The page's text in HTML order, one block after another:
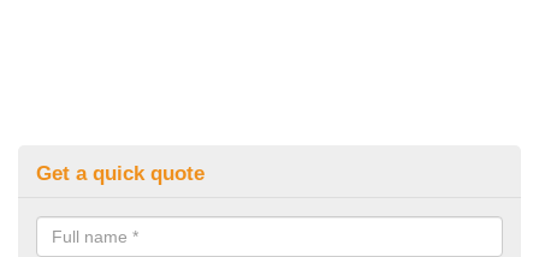
Get a quick quote